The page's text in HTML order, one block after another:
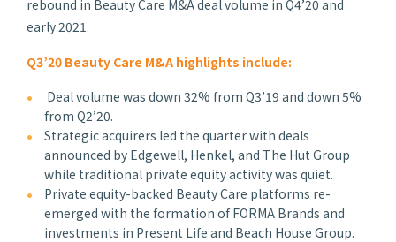
rebound in Beauty Care M&A deal volume in Q4’20 and
early 2021.
Q3’20 Beauty Care M&A highlights include:
Deal volume was down 32% from Q3’19 and down 5%
from Q2’20.
Strategic acquirers led the quarter with deals
announced by Edgewell, Henkel, and The Hut Group
while traditional private equity activity was quiet.
Private equity-backed Beauty Care platforms re-
emerged with the formation of FORMA Brands and
investments in Present Life and Beach House Group.